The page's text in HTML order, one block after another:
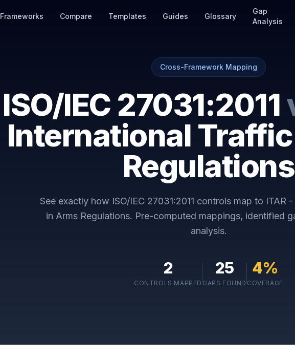
Frameworks Compare Templates Guides Glossary
Gap
Analysis
Cross-Framework Mapping
ISO/IEC 27031:2011
International
Regulations
See exactly how ISO/IEC 27031:2011 controls map to ITAR
in Arms Regulations. Pre-computed mappings, identified
analysis.
2
CONTROLS MAPPED
25
GAPS FOUND
4%
COVERAGE